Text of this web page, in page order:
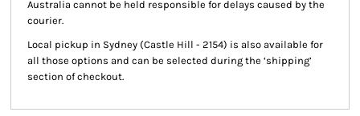
Australia cannot be held responsible for delays caused by the
courier.
Local pickup in Sydney (Castle Hill - 2154) is also available for
all those options and can be selected during the ‘shipping’
section of checkout.